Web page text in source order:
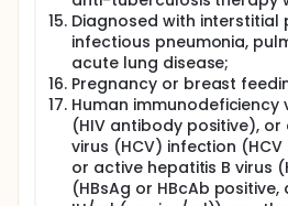
Diagnosed with interstitial
infectious pneumonia,
acute lung disease;
Pregnancy or breast
Human immunodeficiency
(HIV antibody positive),
virus (HCV) infection
or active hepatitis B virus
(HBsAg or HBcAb positive,